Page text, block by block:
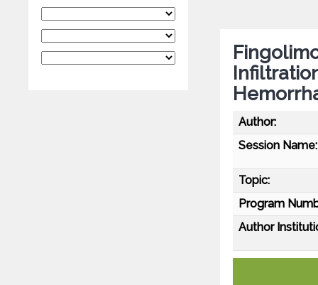
Author:
Session Name:
Topic:
Program
Author